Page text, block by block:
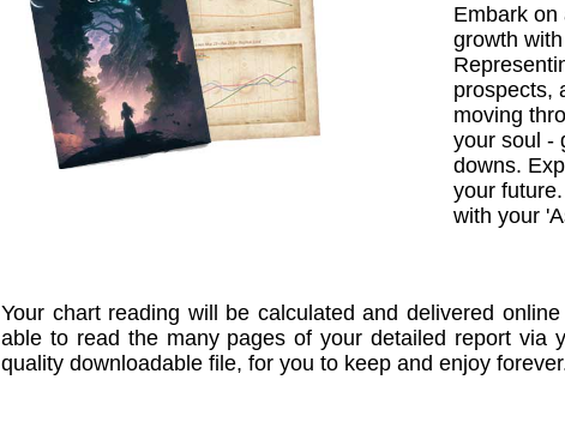
Embark on
growth
prospects,
moving
your soul -
downs.
your
with your
Your chart reading will be calculated and delivered
able to read the many pages of your detailed report via
quality downloadable file, for you to keep and enjoy